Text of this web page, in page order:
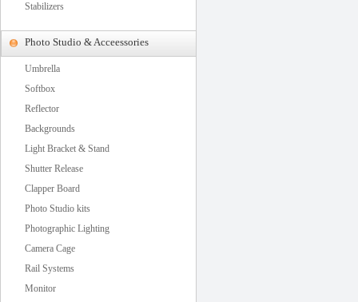
Stabilizers
Photo Studio & Acceessories
Umbrella
Softbox
Reflector
Backgrounds
Light Bracket & Stand
Shutter Release
Clapper Board
Photo Studio kits
Photographic Lighting
Camera Cage
Rail Systems
Monitor